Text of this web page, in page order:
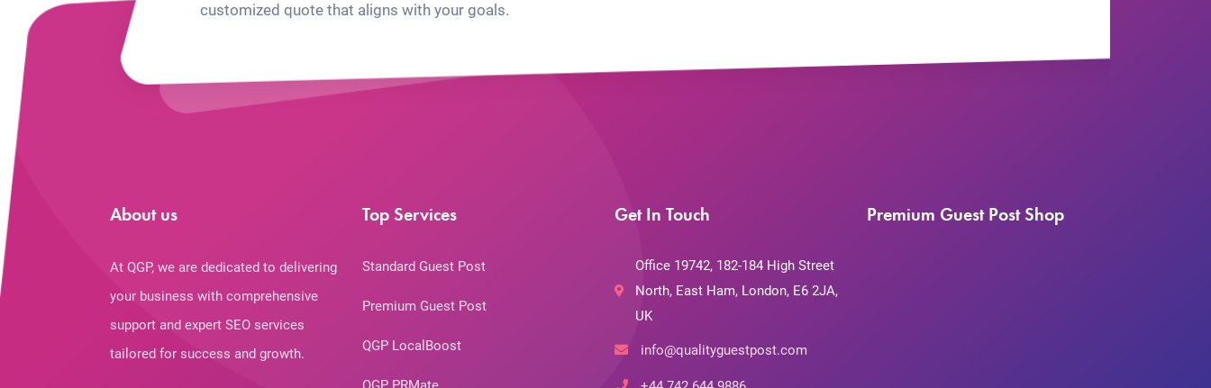
customized quote that aligns with your goals.
About us
At QGP, we are dedicated to delivering
your business with comprehensive
support and expert SEO services
tailored for success and growth.
Top Services
Standard Guest Post
Premium Guest Post
QGP LocalBoost
Get In Touch
Office 19742, 182-184 High Street
North, East Ham, London, E6 2JA,
UK
info@qualityguestpost.com
Premium Guest Post Shop